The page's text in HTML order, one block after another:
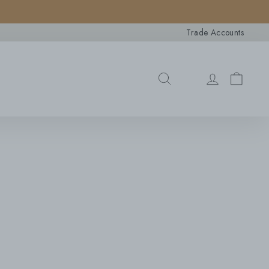
Trade Accounts
SEARCH
LOG IN
×